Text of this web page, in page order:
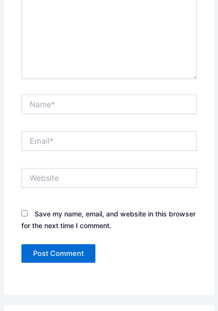
Save my name, email, and website in this browser
for the next time I comment.